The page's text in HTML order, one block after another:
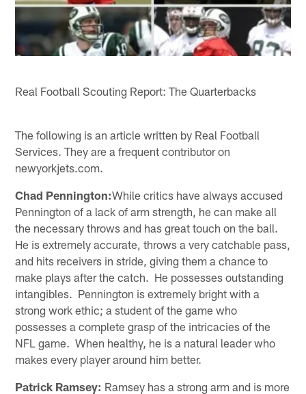
Real Football Scouting Report: The Quarterbacks
The following is an article written by Real Football
Services. They are a frequent contributor on
newyorkjets.com.
Chad Pennington:While critics have always accused
Pennington of a lack of arm strength, he can make all
the necessary throws and has great touch on the ball.
He is extremely accurate, throws a very catchable pass,
and hits receivers in stride, giving them a chance to
make plays after the catch. He possesses outstanding
intangibles. Pennington is extremely bright with a
strong work ethic; a student of the game who
possesses a complete grasp of the intricacies of the
NFL game. When healthy, he is a natural leader who
makes every player around him better.
Patrick Ramsey: Ramsey has a strong arm and is more